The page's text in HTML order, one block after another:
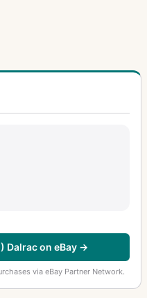
Dalrac on eBay →
via eBay Partner Network.